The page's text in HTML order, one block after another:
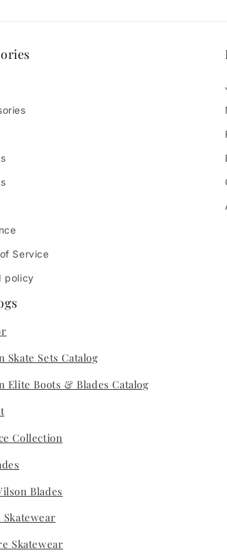
Service
policy
Skate Sets Catalog
Elite Boots & Blades Catalog
Collection
Blades
Skatewear